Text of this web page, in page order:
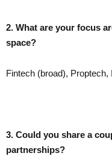
2. What are your focus
space?
Fintech (broad),
3. Could you share a
partnerships?